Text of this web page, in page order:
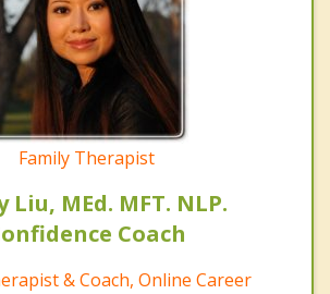
Family Therapist
Liu, MEd. MFT. NLP.
Coach
& Coach, Online Career